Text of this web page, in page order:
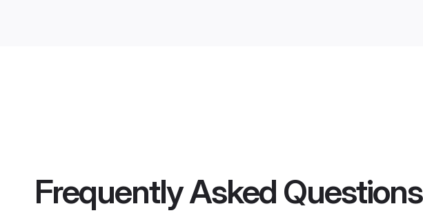
Frequently Asked Questions